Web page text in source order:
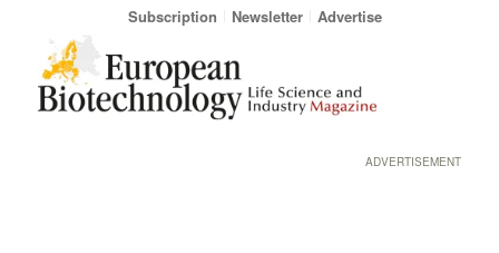
Subscription Newsletter Advertise
ADVERTISEMENT